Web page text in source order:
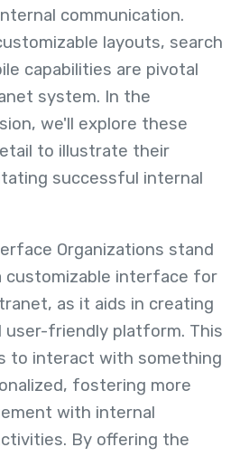
communication.
layouts, search
capabilities are pivotal
system. In the
we'll explore these
to illustrate their
successful internal
Organizations stand
customizable interface for
as it aids in creating
user-friendly platform. This
to interact with something
fostering more
with internal
By offering the